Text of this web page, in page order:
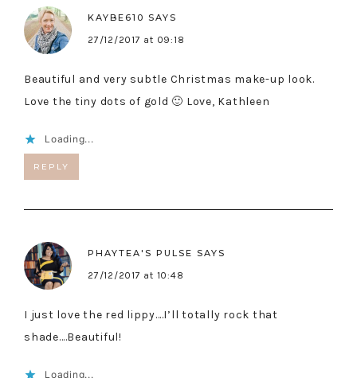
KAYBE610 SAYS
27/12/2017 at 09:18
Beautiful and very subtle Christmas make-up look.
Love the tiny dots of gold 🙂 Love, Kathleen
Loading...
REPLY
PHAYTEA'S PULSE SAYS
27/12/2017 at 10:48
I just love the red lippy….I’ll totally rock that
shade….Beautiful!
Loading...